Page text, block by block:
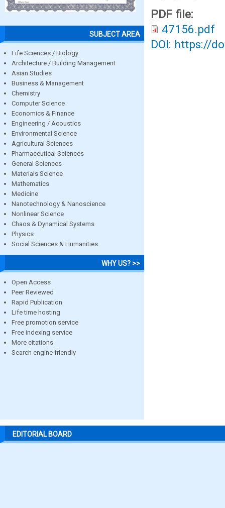
SUBJECT AREA
Life Sciences / Biology
Architecture / Building Management
Asian Studies
Business & Management
Chemistry
Computer Science
Economics & Finance
Engineering / Acoustics
Environmental Science
Agricultural Sciences
Pharmaceutical Sciences
General Sciences
Materials Science
Mathematics
Medicine
Nanotechnology & Nanoscience
Nonlinear Science
Chaos & Dynamical Systems
Physics
Social Sciences & Humanities
WHY US? >>
Open Access
Peer Reviewed
Rapid Publication
Life time hosting
Free promotion service
Free indexing service
More citations
Search engine friendly
PDF file:
47156.pdf
DOI: https://
EDITORIAL BOARD